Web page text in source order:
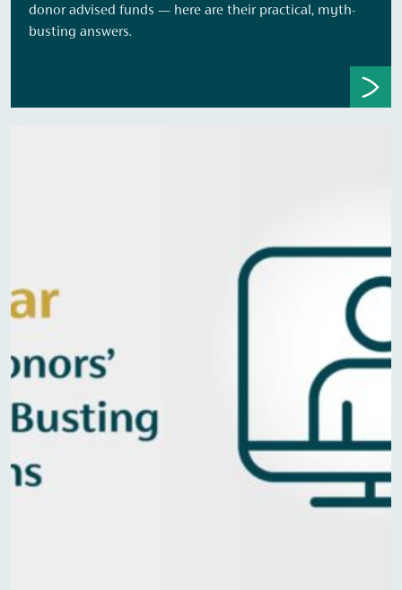
donor advised funds — here are their practical, myth-
busting answers.